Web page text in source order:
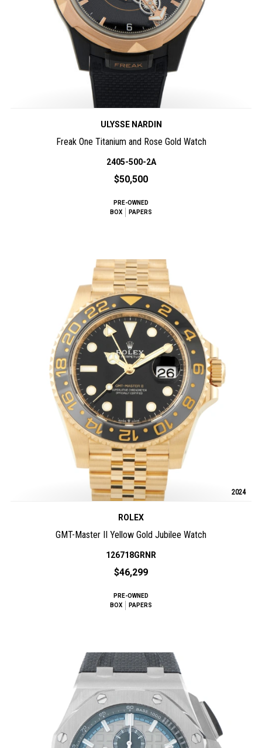
ULYSSE NARDIN
Freak One Titanium and Rose Gold Watch
2405-500-2A
$50,500
PRE-OWNED
BOX
PAPERS
2024
ROLEX
GMT-Master II Yellow Gold Jubilee Watch
126718GRNR
$46,299
PRE-OWNED
BOX
PAPERS